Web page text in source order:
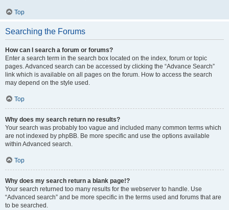
Top
Searching the Forums
How can I search a forum or forums?
Enter a search term in the search box located on the index, forum or topic
pages. Advanced search can be accessed by clicking the “Advance Search”
link which is available on all pages on the forum. How to access the search
may depend on the style used.
Top
Why does my search return no results?
Your search was probably too vague and included many common terms which
are not indexed by phpBB. Be more specific and use the options available
within Advanced search.
Top
Why does my search return a blank page!?
Your search returned too many results for the webserver to handle. Use
“Advanced search” and be more specific in the terms used and forums that are
to be searched.